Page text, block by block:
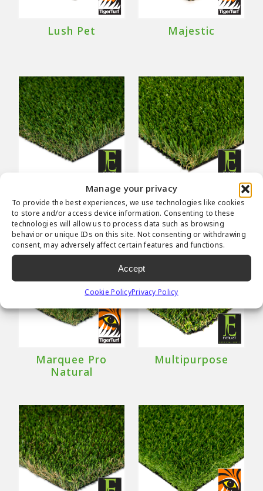
Manage your privacy
To provide the best experiences, we use technologies like cookies
to store and/or access device information. Consenting to these
technologies will allow us to process data such as browsing
behavior or unique IDs on this site. Not consenting or withdrawing
consent, may adversely affect certain features and functions.
Accept
Cookie PolicyPrivacy Policy
Lush Pet Majestic
Malibu Fescue
Malibu Fescue
Pro
Marquee Pro
Natural
Multipurpose